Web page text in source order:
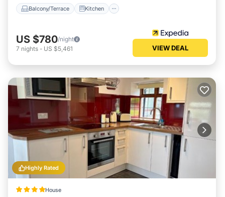
Balcony/Terrace Kitchen
US $780/night
7 nights - US $5,461 VIEW DEAL
Highly Rated
House